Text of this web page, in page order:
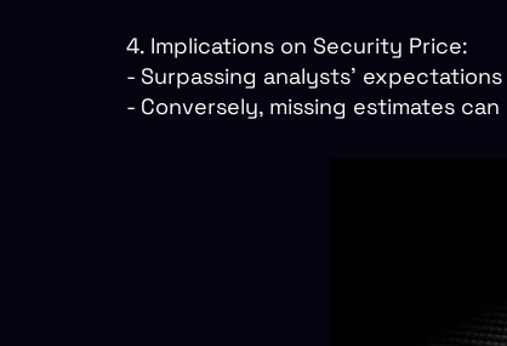
4. Implications on Security Price:
- Surpassing analysts’
- Conversely, missing estimates